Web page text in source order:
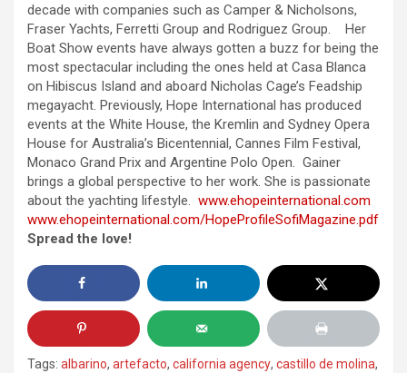
decade with companies such as Camper & Nicholsons,
Fraser Yachts, Ferretti Group and Rodriguez Group. Her
Boat Show events have always gotten a buzz for being the
most spectacular including the ones held at Casa Blanca
on Hibiscus Island and aboard Nicholas Cage’s Feadship
megayacht. Previously, Hope International has produced
events at the White House, the Kremlin and Sydney Opera
House for Australia’s Bicentennial, Cannes Film Festival,
Monaco Grand Prix and Argentine Polo Open. Gainer
brings a global perspective to her work. She is passionate
about the yachting lifestyle. www.ehopeinternational.com
www.ehopeinternational.com/HopeProfileSofiMagazine.pdf
Spread the love!
Tags: albarino, artefacto, california agency, castillo de molina,